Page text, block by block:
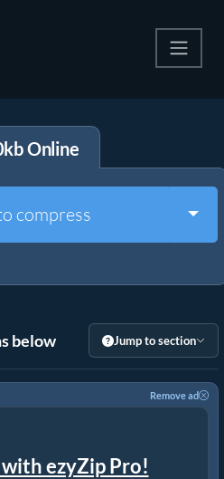
Online
compress
below Jump to section
Remove ad
ezyZip Pro!